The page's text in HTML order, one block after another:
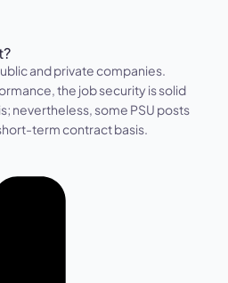
and private companies.
the job security is solid
nevertheless, some PSU posts
term contract basis.